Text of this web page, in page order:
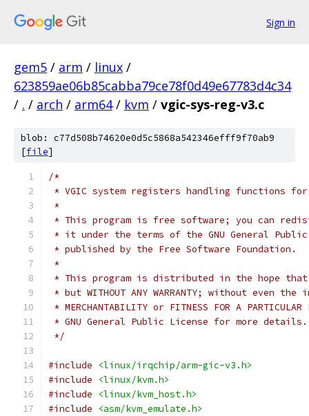
Sign in
gem5 / arm / linux /
623859ae06b85cabba79ce78f0d49e67783d4c34
/ . / arch / arm64 / kvm / vgic-sys-reg-v3.c
blob: c77d508b74620e0d5c5868a542346efff9f70ab9
[file]
/*
* VGIC system registers handling functions for
*
* This program is free software; you can
* it under the terms of the GNU General
* published by the Free Software Foundation.
*
* This program is distributed in the hope
* but WITHOUT ANY WARRANTY; without even
* MERCHANTABILITY or FITNESS FOR A
* GNU General Public License for more details.
*/
#include
<linux/irqchip/arm-gic-v3.h>
#include
<linux/kvm.h>
#include
<linux/kvm_host.h>
#include
<asm/kvm_emulate.h>